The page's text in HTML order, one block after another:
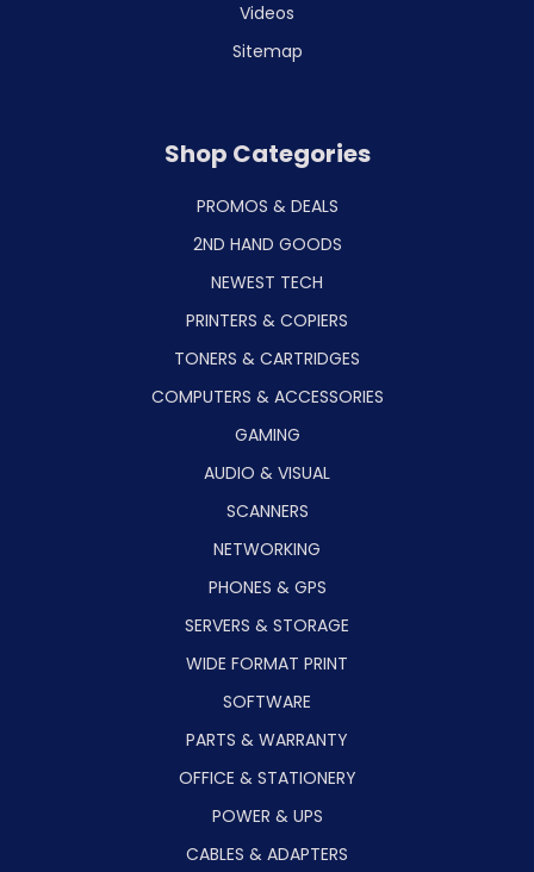
Videos
Sitemap
Shop Categories
PROMOS & DEALS
2ND HAND GOODS
NEWEST TECH
PRINTERS & COPIERS
TONERS & CARTRIDGES
COMPUTERS & ACCESSORIES
GAMING
AUDIO & VISUAL
SCANNERS
NETWORKING
PHONES & GPS
SERVERS & STORAGE
WIDE FORMAT PRINT
SOFTWARE
PARTS & WARRANTY
OFFICE & STATIONERY
POWER & UPS
CABLES & ADAPTERS